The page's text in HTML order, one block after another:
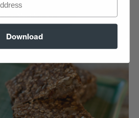
Membership
Download